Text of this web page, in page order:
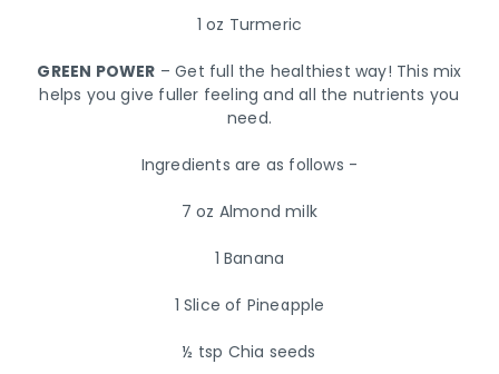
1 oz Turmeric
GREEN POWER – Get full the healthiest way! This mix
helps you give fuller feeling and all the nutrients you
need.
Ingredients are as follows -
7 oz Almond milk
1 Banana
1 Slice of Pineapple
½ tsp Chia seeds